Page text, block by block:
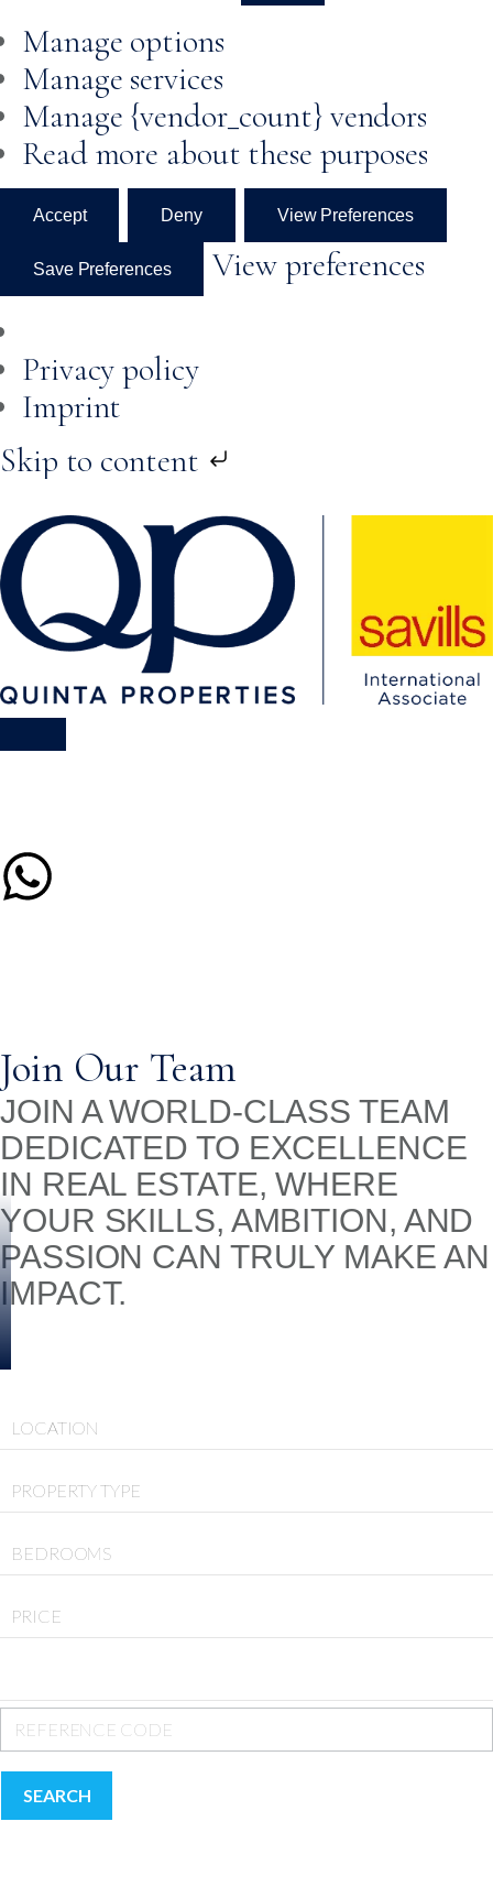
Manage options
Manage services
Manage {vendor_count} vendors
Read more about these purposes
Accept Deny View Preferences
Save Preferences View preferences
Privacy policy
Imprint
Skip to content
Join Our Team
JOIN A WORLD-CLASS TEAM
DEDICATED TO EXCELLENCE
IN REAL ESTATE, WHERE
YOUR SKILLS, AMBITION, AND
PASSION CAN TRULY MAKE AN
IMPACT.
LOCATION
PROPERTY TYPE
BEDROOMS
PRICE
SEARCH